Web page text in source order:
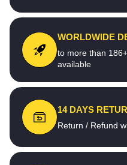
WORLDWIDE
to more than
available
14 DAYS
Return / Refund